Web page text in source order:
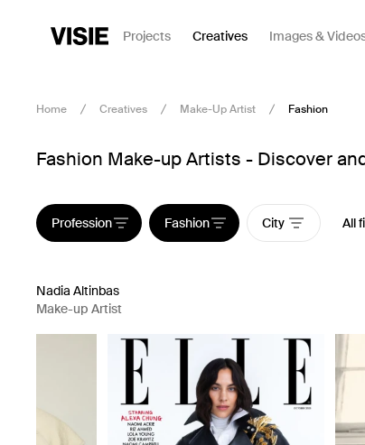
Projects Creatives Images &
Home Creatives Make-Up Artist Fashion
Fashion Make-up Artists - Discover
Profession Fashion City All
Nadia Altinbas
Make-up Artist